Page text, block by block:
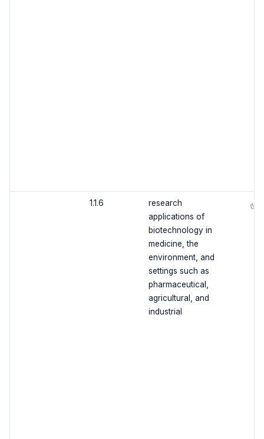
1.1.6
research
applications of
biotechnology in
medicine, the
environment, and
settings such as
pharmaceutical,
agricultural, and
industrial
✅